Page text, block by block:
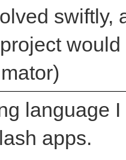
swiftly,
language
apps.